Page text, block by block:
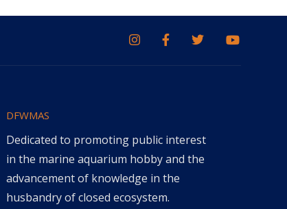
DFWMAS
Dedicated to promoting public interest
in the marine aquarium hobby and the
advancement of knowledge in the
husbandry of closed ecosystem.